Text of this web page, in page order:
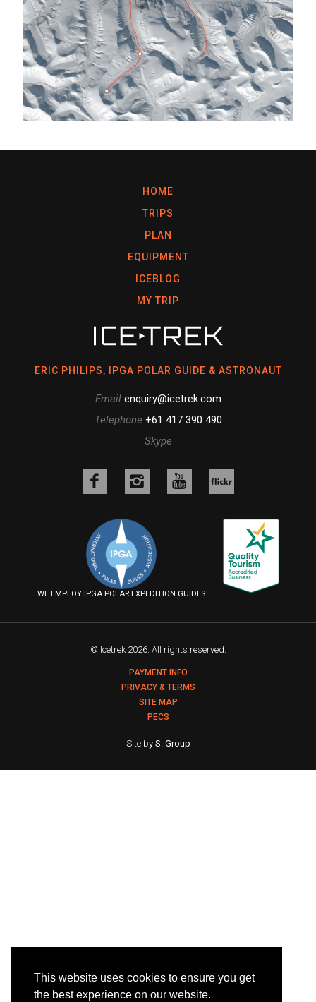
This website uses cookies to ensure you get
the best experience on our website.
HOME
TRIPS
PLAN
EQUIPMENT
ICEBLOG
MY TRIP
ERIC PHILIPS, IPGA POLAR GUIDE & ASTRONAUT
Email enquiry@icetrek.com
Telephone +61 417 390 490
Skype
Like
on
Facebook
Follow
on
Instagram
Follow
YouTube
on
Flickr
WE EMPLOY IPGA POLAR EXPEDITION GUIDES
© Icetrek 2026. All rights reserved.
PAYMENT INFO
PRIVACY & TERMS
SITE MAP
PECS
Site by S. Group